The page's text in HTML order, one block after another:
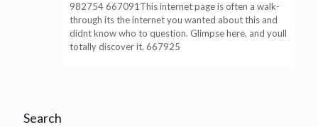
982754 667091This internet page is often a walk-
through its the internet you wanted about this and
didnt know who to question. Glimpse here, and youll
totally discover it. 667925
Search